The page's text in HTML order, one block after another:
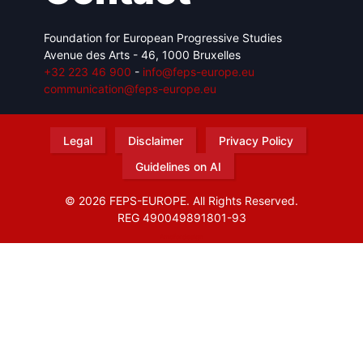
Foundation for European Progressive Studies
Avenue des Arts - 46, 1000 Bruxelles
+32 223 46 900 - info@feps-europe.eu
communication@feps-europe.eu
Legal Disclaimer
Privacy Policy
Guidelines on AI
© 2026 FEPS-EUROPE. All Rights Reserved.
REG 490049891801-93